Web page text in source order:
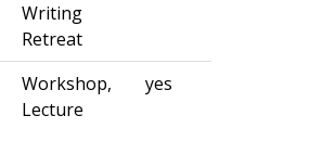
Writing
Retreat
Workshop,
Lecture
yes